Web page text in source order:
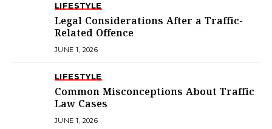
LIFESTYLE
Legal Considerations After a Traffic-
Related Offence
JUNE 1, 2026
LIFESTYLE
Common Misconceptions About Traffic
Law Cases
JUNE 1, 2026